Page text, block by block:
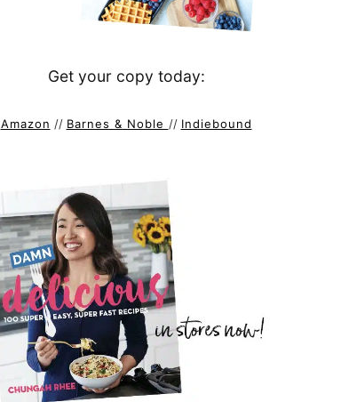
Get your copy today:
Amazon // Barnes & Noble // Indiebound